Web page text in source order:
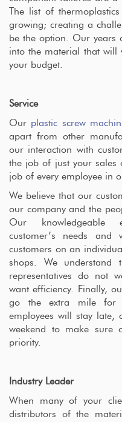
The list of
growing; creating a
be the option. Our years
into the material that
your budget.
Service
Our plastic screw
apart from other
our interaction with
the job of just your sales
job of every employee in
We believe that our
our company and the
Our knowledgeable
customer’s needs
customers on an
shops. We
representatives do not
want efficiency. Finally,
go the extra mile for
employees will stay
weekend to make sure
priority.
Industry Leader
When many of your
distributors of the